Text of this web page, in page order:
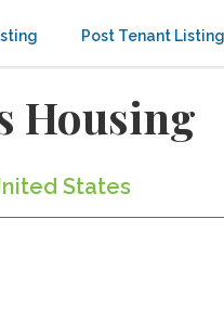
Post Tenant Listing
Housing
States